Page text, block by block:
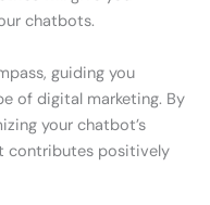
chatbots.
guiding you
of digital marketing. By
your chatbot’s
contributes positively